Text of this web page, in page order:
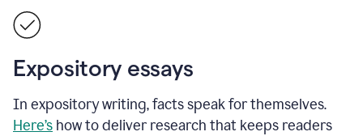
Expository essays
In expository writing, facts speak for themselves.
Here’s how to deliver research that keeps readers